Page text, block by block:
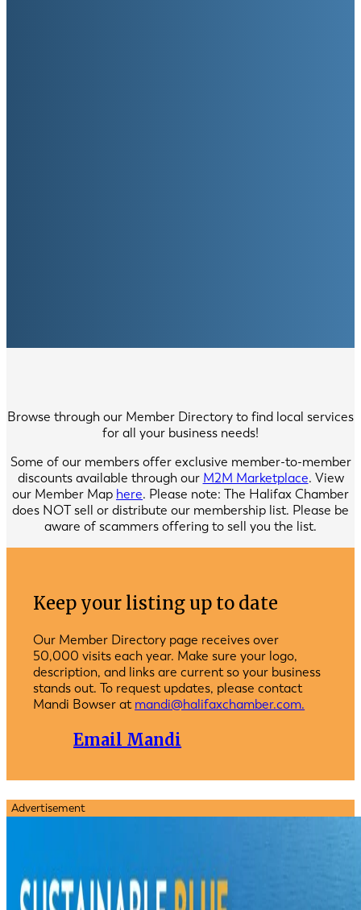
Browse through our Member Directory to find local services
for all your business needs!
Some of our members offer exclusive member-to-member
discounts available through our M2M Marketplace. View
our Member Map here. Please note: The Halifax Chamber
does NOT sell or distribute our membership list. Please be
aware of scammers offering to sell you the list.
Keep your listing up to date
Our Member Directory page receives over
50,000 visits each year. Make sure your logo,
description, and links are current so your business
stands out. To request updates, please contact
Mandi Bowser at mandi@halifaxchamber.com.
Email Mandi
Advertisement